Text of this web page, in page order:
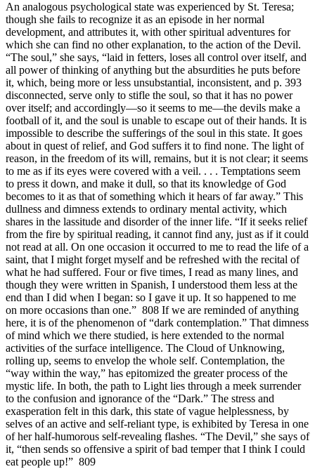
An analogous psychological state was experienced by St. Teresa;
though she fails to recognize it as an episode in her normal
development, and attributes it, with other spiritual adventures for
which she can find no other explanation, to the action of the Devil.
“The soul,” she says, “laid in fetters, loses all control over itself, and
all power of thinking of anything but the absurdities he puts before
it, which, being more or less unsubstantial, inconsistent, and p. 393
disconnected, serve only to stifle the soul, so that it has no power
over itself; and accordingly—so it seems to me—the devils make a
football of it, and the soul is unable to escape out of their hands. It is
impossible to describe the sufferings of the soul in this state. It goes
about in quest of relief, and God suffers it to find none. The light of
reason, in the freedom of its will, remains, but it is not clear; it seems
to me as if its eyes were covered with a veil. . . . Temptations seem
to press it down, and make it dull, so that its knowledge of God
becomes to it as that of something which it hears of far away.” This
dullness and dimness extends to ordinary mental activity, which
shares in the lassitude and disorder of the inner life. “If it seeks relief
from the fire by spiritual reading, it cannot find any, just as if it could
not read at all. On one occasion it occurred to me to read the life of a
saint, that I might forget myself and be refreshed with the recital of
what he had suffered. Four or five times, I read as many lines, and
though they were written in Spanish, I understood them less at the
end than I did when I began: so I gave it up. It so happened to me
on more occasions than one.” 808 If we are reminded of anything
here, it is of the phenomenon of “dark contemplation.” That dimness
of mind which we there studied, is here extended to the normal
activities of the surface intelligence. The Cloud of Unknowing,
rolling up, seems to envelop the whole self. Contemplation, the
“way within the way,” has epitomized the greater process of the
mystic life. In both, the path to Light lies through a meek surrender
to the confusion and ignorance of the “Dark.” The stress and
exasperation felt in this dark, this state of vague helplessness, by
selves of an active and self-reliant type, is exhibited by Teresa in one
of her half-humorous self-revealing flashes. “The Devil,” she says of
it, “then sends so offensive a spirit of bad temper that I think I could
eat people up!” 809